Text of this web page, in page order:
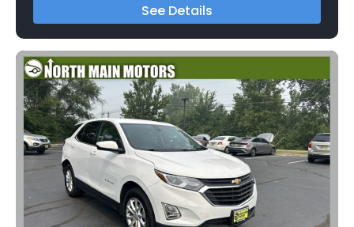
See Details